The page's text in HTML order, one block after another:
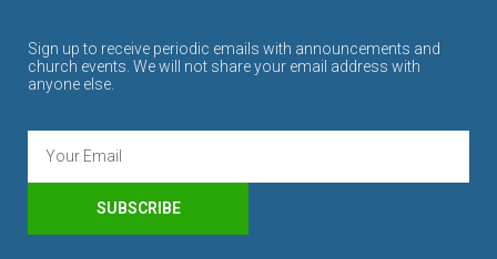
Sign up to receive periodic emails with announcements and
church events. We will not share your email address with
anyone else.
SUBSCRIBE